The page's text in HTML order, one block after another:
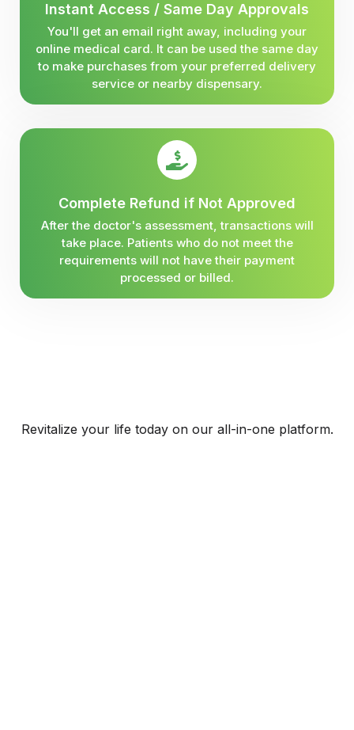
Instant Access / Same Day Approvals
You'll get an email right away, including your
online medical card. It can be used the same day
to make purchases from your preferred delivery
service or nearby dispensary.
Complete Refund if Not Approved
After the doctor's assessment, transactions will
take place. Patients who do not meet the
requirements will not have their payment
processed or billed.
Revitalize your life today on our all-in-one platform.